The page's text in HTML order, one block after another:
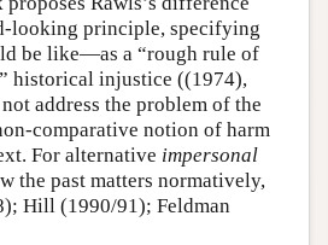
principle, specifying
be like—as a “rough rule of
historical injustice ((1974),
address the problem of the
comparative notion of harm
For alternative impersonal
the past matters normatively,
Hill (1990/91); Feldman